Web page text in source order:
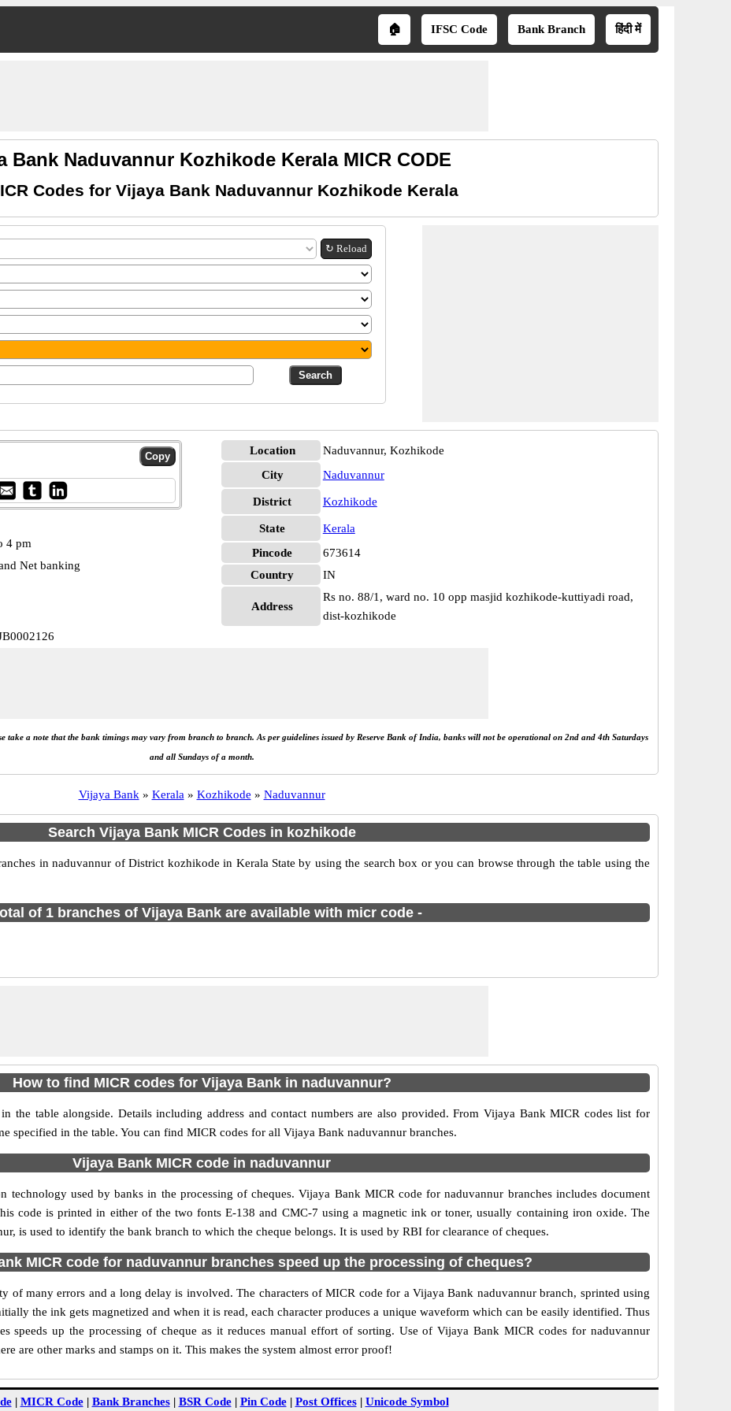
🏠 IFSC Code Bank Branch हिंदी में
Bank Naduvannur Kozhikode Kerala MICR CODE
Codes for Vijaya Bank Naduvannur Kozhikode Kerala
↻ Reload
4 pm
Net banking
Location
Naduvannur, Kozhikode
City
Naduvannur
District Kozhikode
State
Kerala
Pincode
673614
Country
IN
Address
Rs no. 88/1, ward no. 10 opp masjid kozhikode-kuttiyadi road,
dist-kozhikode
take a note that the bank timings may vary from branch to branch. As per guidelines issued by Reserve Bank of India, banks will not be operational on 2nd and 4th Saturdays
and all Sundays of a month.
Vijaya Bank » Kerala » Kozhikode » Naduvannur
Search Vijaya Bank MICR Codes in kozhikode
in naduvannur of District kozhikode in Kerala State by using the search box or you can browse through the table using the
of 1 branches of Vijaya Bank are available with micr code -
How to find MICR codes for Vijaya Bank in naduvannur?
the table alongside. Details including address and contact numbers are also provided. From Vijaya Bank MICR codes list for
specified in the table. You can find MICR codes for all Vijaya Bank naduvannur branches.
Vijaya Bank MICR code in naduvannur
technology used by banks in the processing of cheques. Vijaya Bank MICR code for naduvannur branches includes document
code is printed in either of the two fonts E-138 and CMC-7 using a magnetic ink or toner, usually containing iron oxide. The
is used to identify the bank branch to which the cheque belongs. It is used by RBI for clearance of cheques.
MICR code for naduvannur branches speed up the processing of cheques?
of many errors and a long delay is involved. The characters of MICR code for a Vijaya Bank naduvannur branch, sprinted using
the ink gets magnetized and when it is read, each character produces a unique waveform which can be easily identified. Thus
speeds up the processing of cheque as it reduces manual effort of sorting. Use of Vijaya Bank MICR codes for naduvannur
are other marks and stamps on it. This makes the system almost error proof!
| MICR Code| Bank Branches| BSR Code| Pin Code| Post Offices| Unicode Symbol